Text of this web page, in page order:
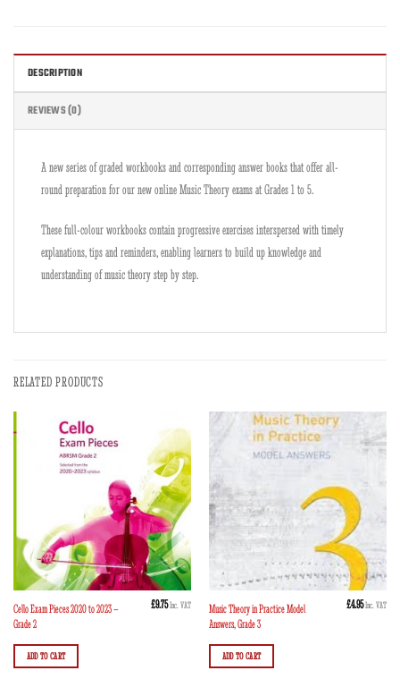
DESCRIPTION
REVIEWS (0)
A new series of graded workbooks and corresponding answer books that offer all-
round preparation for our new online Music Theory exams at Grades 1 to 5.
These full-colour workbooks contain progressive exercises interspersed with timely
explanations, tips and reminders, enabling learners to build up knowledge and
understanding of music theory step by step.
RELATED PRODUCTS
Cello Exam Pieces 2020 to 2023 –
Grade 2
£9.75Inc. VAT
ADD TO CART
Music Theory in Practice Model
Answers, Grade 3
£4.95Inc. VAT
ADD TO CART